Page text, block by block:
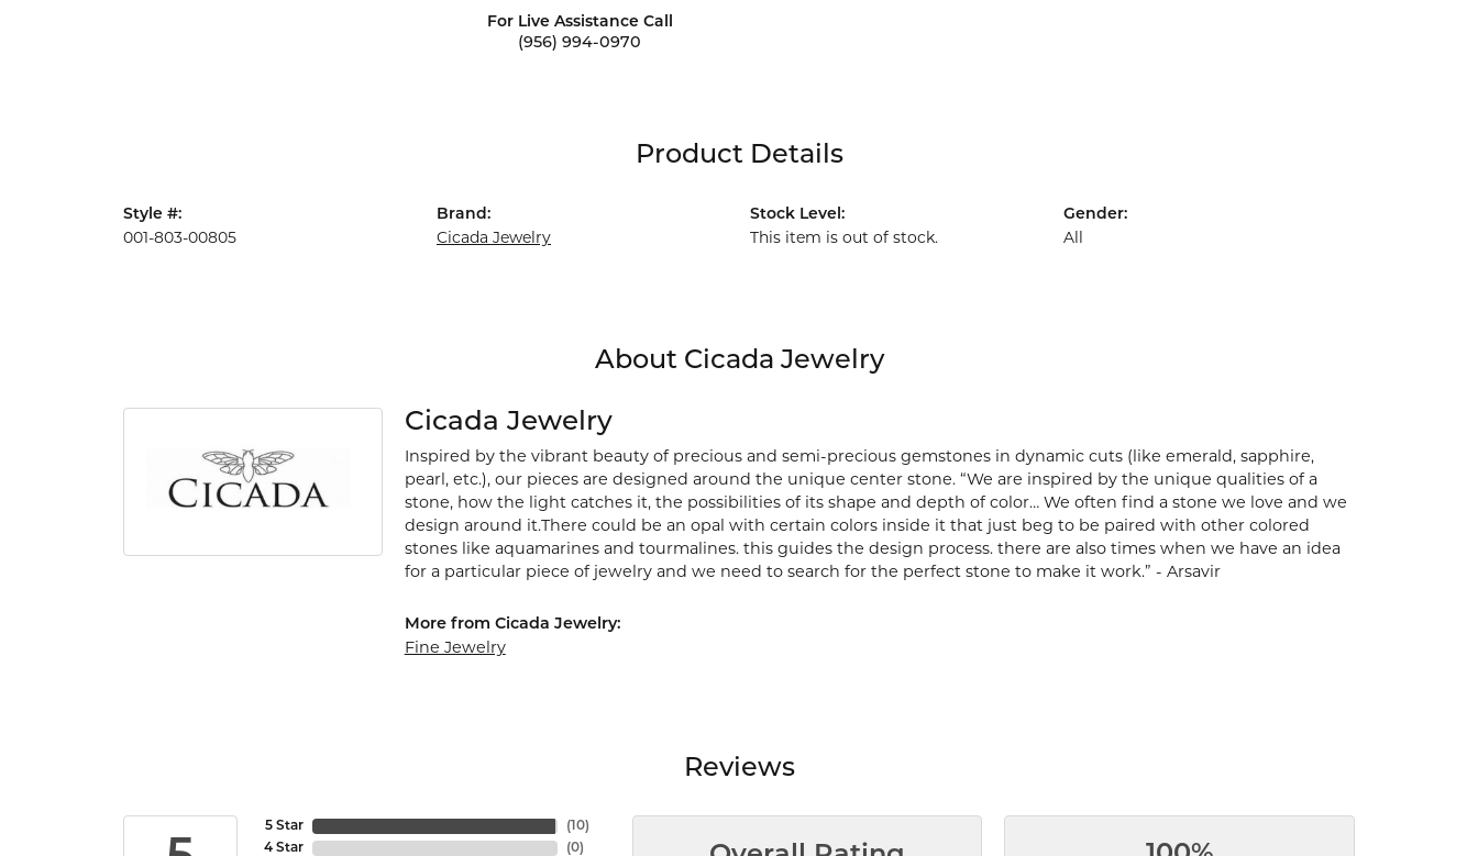
For Live Assistance Call
(956) 994-0970
Product Details
Style #:
001-803-00805
Brand:
Cicada Jewelry
Stock Level:
This item is out of stock.
Gender:
All
About Cicada Jewelry
Cicada Jewelry
Inspired by the vibrant beauty of precious and semi-precious gemstones in dynamic cuts (like emerald, sapphire,
pearl, etc.), our pieces are designed around the unique center stone. “We are inspired by the unique qualities of a
stone, how the light catches it, the possibilities of its shape and depth of color… We often find a stone we love and we
design around it.There could be an opal with certain colors inside it that just beg to be paired with other colored
stones like aquamarines and tourmalines. this guides the design process. there are also times when we have an idea
for a particular piece of jewelry and we need to search for the perfect stone to make it work.” - Arsavir
More from Cicada Jewelry:
Fine Jewelry
Reviews
5 Star
4 Star
(10)
(0)